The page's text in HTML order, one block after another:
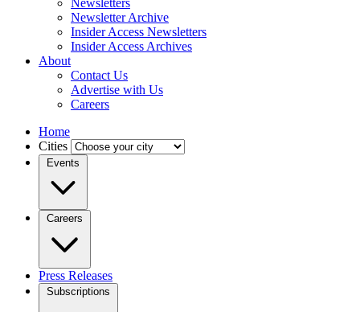
Newsletters
Newsletter Archive
Insider Access Newsletters
Insider Access Archives
About
Contact Us
Advertise with Us
Careers
Home
Cities
Events
Careers
Press Releases
Subscriptions